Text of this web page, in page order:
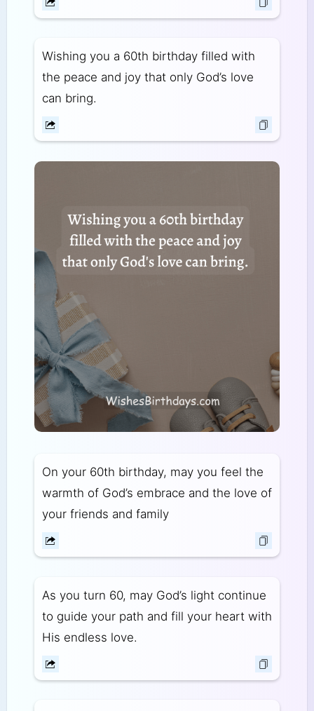
Wishing you a 60th birthday filled with
the peace and joy that only God’s love
can bring.
On your 60th birthday, may you feel the
warmth of God’s embrace and the love of
your friends and family
As you turn 60, may God’s light continue
to guide your path and fill your heart with
His endless love.